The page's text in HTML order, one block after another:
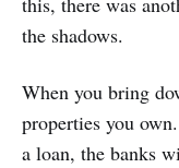
the shadows.
When you bring
properties you
a loan, the banks